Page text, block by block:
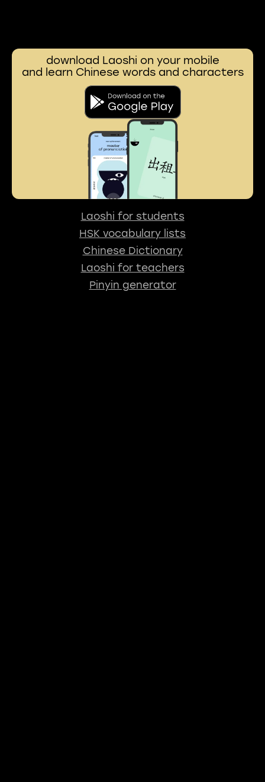
download Laoshi on your mobile
and learn Chinese words and characters
Laoshi for students
HSK vocabulary lists
Chinese Dictionary
Laoshi for teachers
Pinyin generator